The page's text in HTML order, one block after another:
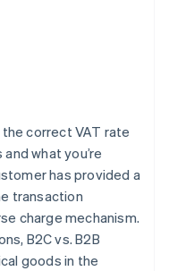
correct VAT rate
what you’re
has provided a
transaction
charge mechanism.
B2C vs. B2B
goods in the